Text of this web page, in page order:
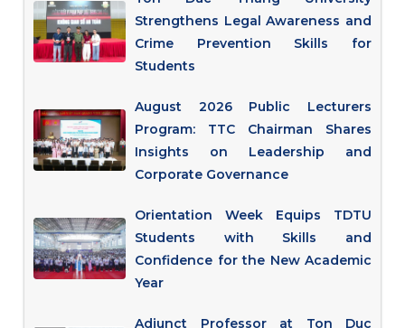
Strengthens Legal Awareness and
Crime Prevention Skills for
Students
August 2026 Public Lecturers
Program: TTC Chairman Shares
Insights on Leadership and
Corporate Governance
Orientation Week Equips TDTU
Students with Skills and
Confidence for the New Academic
Year
Adjunct Professor at Ton Duc